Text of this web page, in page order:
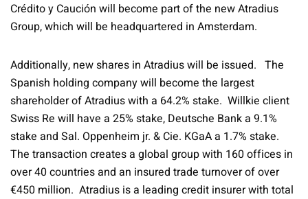
Crédito y Caución will become part of the new Atradius
Group, which will be headquartered in Amsterdam.
Additionally, new shares in Atradius will be issued. The
Spanish holding company will become the largest
shareholder of Atradius with a 64.2% stake. Willkie client
Swiss Re will have a 25% stake, Deutsche Bank a 9.1%
stake and Sal. Oppenheim jr. & Cie. KGaA a 1.7% stake.
The transaction creates a global group with 160 offices in
over 40 countries and an insured trade turnover of over
€450 million. Atradius is a leading credit insurer with total